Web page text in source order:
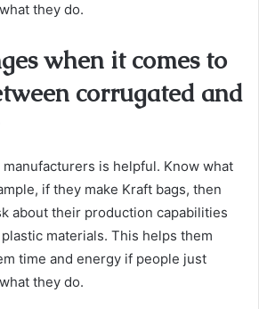
they do.
when it comes to
corrugated and
is helpful. Know what
if they make Kraft bags, then
about their production capabilities
materials. This helps them
time and energy if people just
they do.